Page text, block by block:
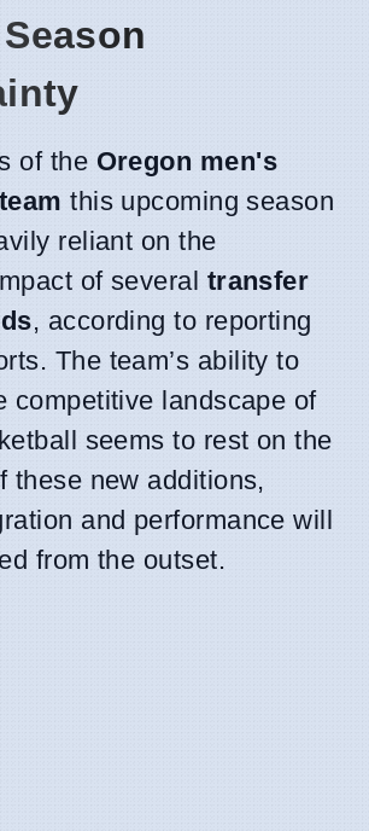
of the Oregon men's
this upcoming season
reliant on the
of several transfer
, according to reporting
The team’s ability to
competitive landscape of
seems to rest on the
these new additions,
and performance will
from the outset.